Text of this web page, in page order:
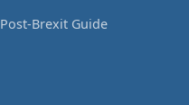
Post-Brexit Guide